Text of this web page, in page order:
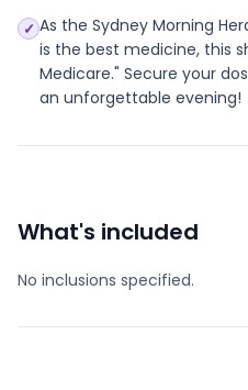
✓ As the Sydney Morning
is the best medicine, this
Medicare." Secure your
an unforgettable evening!
What's included
No inclusions specified.